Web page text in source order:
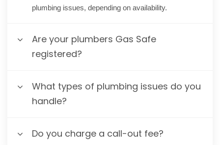
plumbing issues, depending on availability.
Are your plumbers Gas Safe
registered?
What types of plumbing issues do you
handle?
Do you charge a call-out fee?